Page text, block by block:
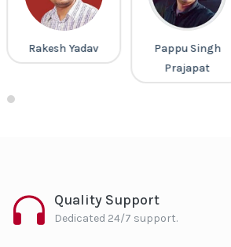
Rakesh Yadav
Pappu Singh
Prajapat
Quality Support
Dedicated 24/7 support.